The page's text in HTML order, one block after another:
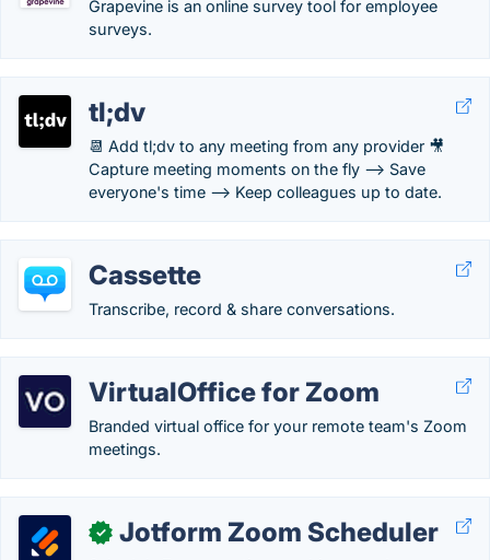
Grapevine is an online survey tool for employee
surveys.
tl;dv
📆 Add tl;dv to any meeting from any provider 🎥
Capture meeting moments on the fly --> Save
everyone's time --> Keep colleagues up to date.
Cassette
Transcribe, record & share conversations.
VirtualOffice for Zoom
Branded virtual office for your remote team's Zoom
meetings.
✓ Jotform Zoom Scheduler